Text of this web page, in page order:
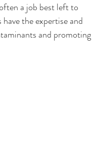
a job best left to
the expertise and
and promoting